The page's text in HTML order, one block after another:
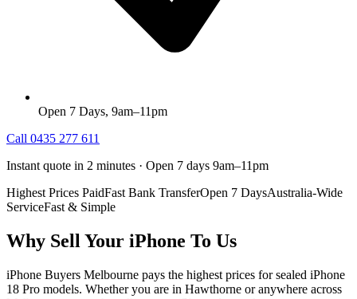
Open 7 Days, 9am–11pm
Call 0435 277 611
Instant quote in 2 minutes · Open 7 days 9am–11pm
Highest Prices PaidFast Bank TransferOpen 7 DaysAustralia-Wide
ServiceFast & Simple
Why Sell Your iPhone To Us
iPhone Buyers Melbourne pays the highest prices for sealed iPhone
18 Pro models. Whether you are in Hawthorne or anywhere across